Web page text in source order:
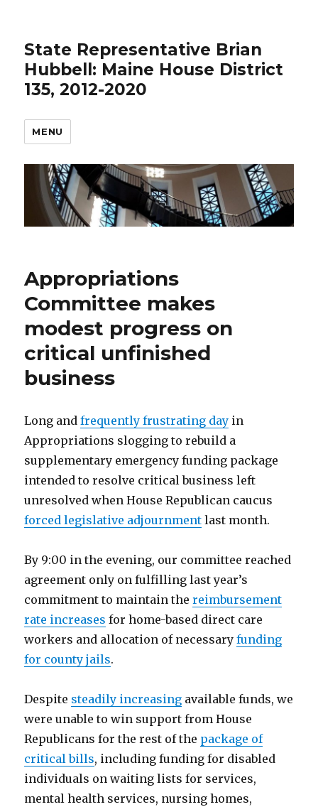
State Representative Brian
Hubbell: Maine House District
135, 2012-2020
MENU
Appropriations
Committee makes
modest progress on
critical unfinished
business
Long andfrequently frustrating day in
Appropriations slogging to rebuild a
supplementary emergency funding package
intended to resolve critical business left
unresolved when House Republican caucus
forced legislative adjournment last month.
By 9:00 in the evening, our committee reached
agreement only on fulfilling last year’s
commitment to maintain thereimbursement
rate increases for home-based direct care
workers and allocation of necessaryfunding
for county jails.
Despite steadily increasing available funds, we
were unable to win support from House
Republicans for the rest of the package of
critical bills, including funding for disabled
individuals on waiting lists for services,
mental health services, nursing homes,